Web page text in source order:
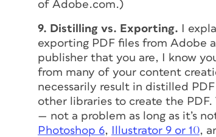
of Adobe.com.)
9. Distilling vs. Exporting.
I
exporting PDF files from Adobe
publisher that you are, I know
from many of your content
necessarily result in distilled
other libraries to create the
— not a problem as long as it’s
Photoshop 6, Illustrator 9 or 10,